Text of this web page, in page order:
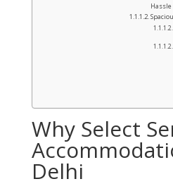
Hassle
Why Select
Delhi